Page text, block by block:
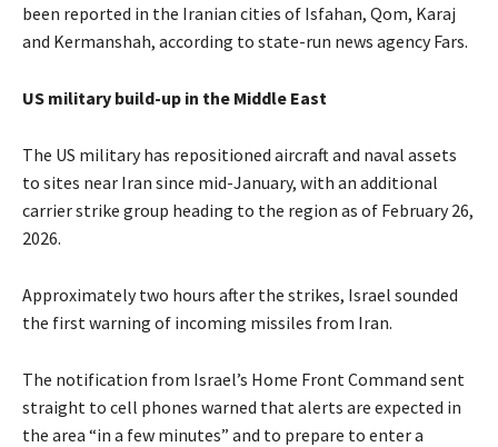
been reported in the Iranian cities of Isfahan, Qom, Karaj
and Kermanshah, according to state-run news agency Fars.
US military build-up in the Middle East
The US military has repositioned aircraft and naval assets
to sites near Iran since mid-January, with an additional
carrier strike group heading to the region as of February 26,
2026.
Approximately two hours after the strikes, Israel sounded
the first warning of incoming missiles from Iran.
The notification from Israel’s Home Front Command sent
straight to cell phones warned that alerts are expected in
the area “in a few minutes” and to prepare to enter a